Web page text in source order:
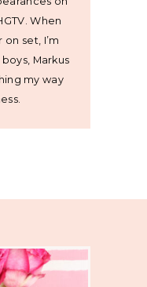
When
set, I’m
Markus
my way